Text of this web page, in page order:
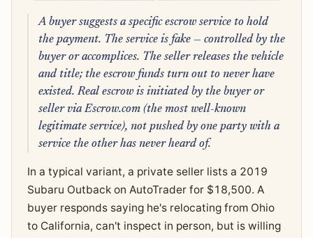
A buyer suggests a specific escrow service to hold
the payment. The service is fake — controlled by the
buyer or accomplices. The seller releases the vehicle
and title; the escrow funds turn out to never have
existed. Real escrow is initiated by the buyer or
seller via Escrow.com (the most well-known
legitimate service), not pushed by one party with a
service the other has never heard of.
In a typical variant, a private seller lists a 2019
Subaru Outback on AutoTrader for $18,500. A
buyer responds saying he's relocating from Ohio
to California, can't inspect in person, but is willing